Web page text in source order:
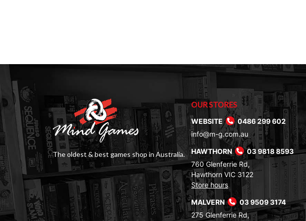
The oldest & best games shop in Australia.
OUR STORES
WEBSITE
0486 299 602
info@m-g.com.au
HAWTHORN
03 9818 8593
760 Glenferrie Rd,
Hawthorn VIC 3122
Store hours
MALVERN
03 9509 3174
275 Glenferrie Rd,